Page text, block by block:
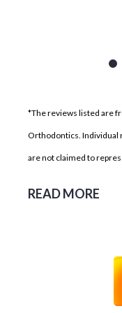
*The reviews listed are
Orthodontics. Individual
are not claimed to
READ MORE